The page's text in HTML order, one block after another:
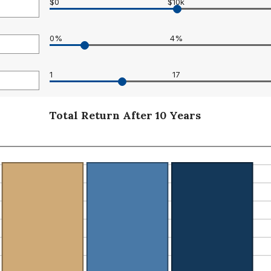
0% 4%
1 17
Total Return After 10 Years